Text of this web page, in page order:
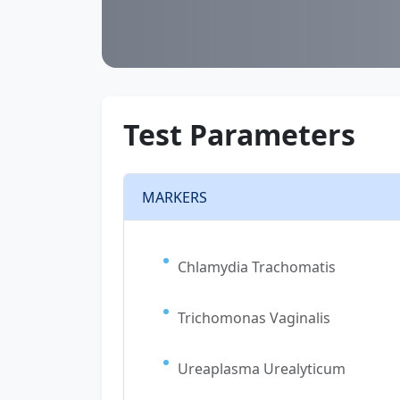
Test Parameters
MARKERS
Chlamydia Trachomatis
Trichomonas Vaginalis
Ureaplasma Urealyticum